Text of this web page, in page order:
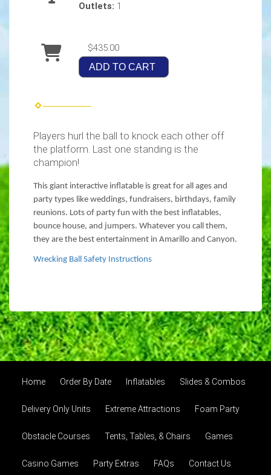
Outlets: 1
$435.00
ADD TO CART
Players hurl the ball to knock each other off
the platform. Last one standing is the
champion!
This giant interactive inflatable is great for all ages and
party types like weddings, fundraisers, birthdays, family
reunions. Lots of party fun with the best inflatables,
bounce house, and jumpers. Whatever you call them,
they are the best entertainment in Amarillo and Canyon.
Wrecking Ball Safety Instructions
Home Order By Date Inflatables Slides & Combos
Delivery Only Units Extreme Attractions Foam Party
Obstacle Courses Tents, Tables, & Chairs Games
Casino Games Party Extras FAQs Contact Us